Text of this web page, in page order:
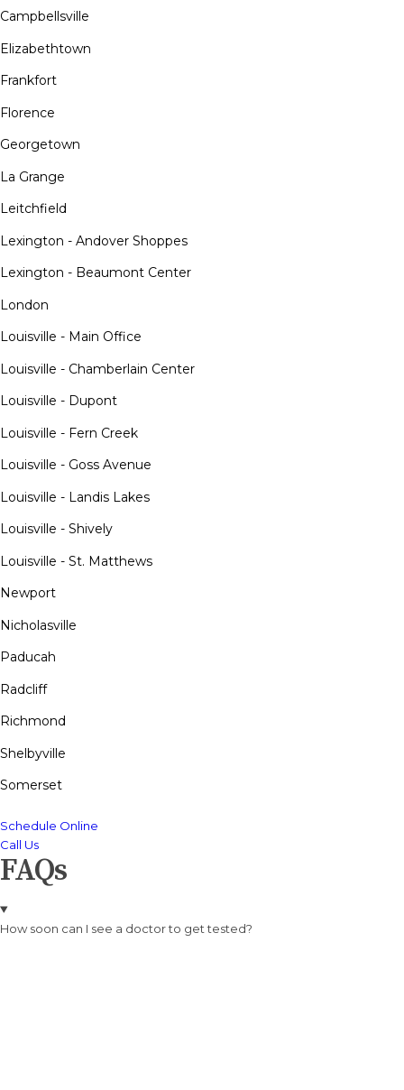
Campbellsville
Elizabethtown
Frankfort
Florence
Georgetown
La Grange
Leitchfield
Lexington - Andover Shoppes
Lexington - Beaumont Center
London
Louisville - Main Office
Louisville - Chamberlain Center
Louisville - Dupont
Louisville - Fern Creek
Louisville - Goss Avenue
Louisville - Landis Lakes
Louisville - Shively
Louisville - St. Matthews
Newport
Nicholasville
Paducah
Radcliff
Richmond
Shelbyville
Somerset
Schedule Online
Call Us
FAQs
How soon can I see a doctor to get tested?